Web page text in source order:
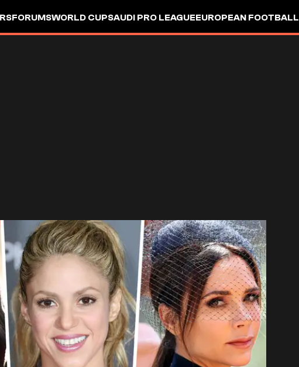
FORUMSWORLD CUPSAUDI PRO LEAGUEEUROPEAN FOOTBALL